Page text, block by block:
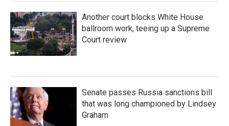
Another court blocks White House
ballroom work, teeing up a Supreme
Court review
Senate passes Russia sanctions bill
that was long championed by Lindsey
Graham